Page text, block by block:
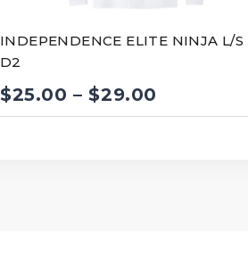
INDEPENDENCE ELITE NINJA L/S
D2
$25.00 – $29.00
range: